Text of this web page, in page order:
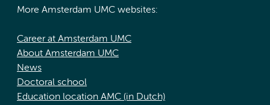
More Amsterdam UMC websites:
Career at Amsterdam UMC
About Amsterdam UMC
News
Doctoral school
Education location AMC (in Dutch)